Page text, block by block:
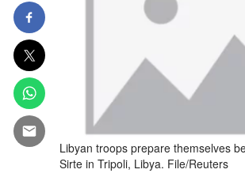
Libyan troops prepare themselves
Sirte in Tripoli, Libya. File/Reuters